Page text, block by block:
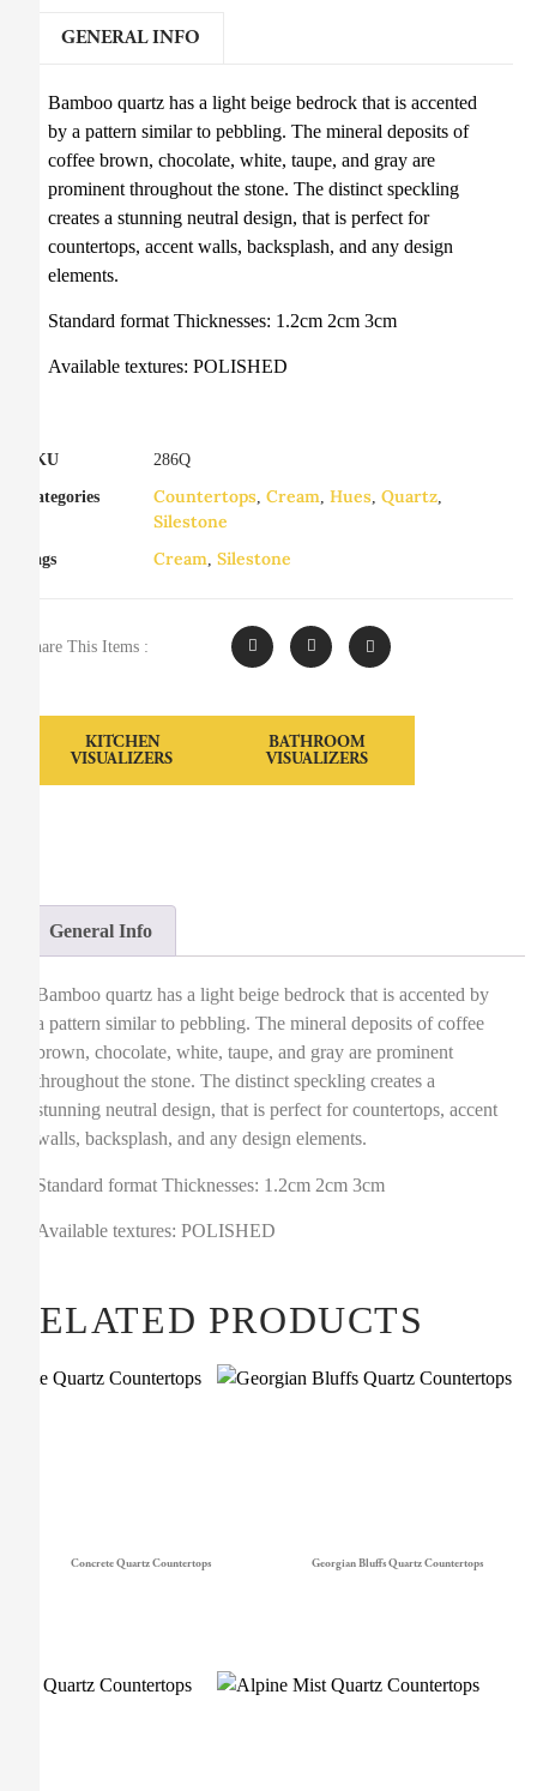
GENERAL INFO
Bamboo quartz has a light beige bedrock that is accented
by a pattern similar to pebbling. The mineral deposits of
coffee brown, chocolate, white, taupe, and gray are
prominent throughout the stone. The distinct speckling
creates a stunning neutral design, that is perfect for
countertops, accent walls, backsplash, and any design
elements.
Standard format Thicknesses: 1.2cm 2cm 3cm
Available textures: POLISHED
SKU 286Q
Categories Countertops Cream Hues Quartz
Silestone
Tags Cream Silestone
Share This Items :
KITCHEN
VISUALIZERS
BATHROOM
VISUALIZERS
General Info
Bamboo quartz has a light beige bedrock that is accented by
a pattern similar to pebbling. The mineral deposits of coffee
brown, chocolate, white, taupe, and gray are prominent
throughout the stone. The distinct speckling creates a
stunning neutral design, that is perfect for countertops, accent
walls, backsplash, and any design elements.
Standard format Thicknesses: 1.2cm 2cm 3cm
Available textures: POLISHED
RELATED PRODUCTS
Concrete Quartz Countertops Georgian Bluffs Quartz Countertops